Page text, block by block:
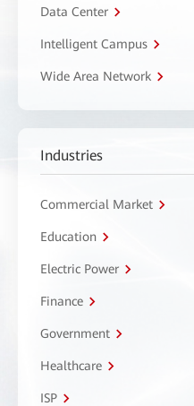
Data Center
Intelligent Campus
Wide Area Network
Industries
Commercial Market
Education
Electric Power
Finance
Government
Healthcare
ISP